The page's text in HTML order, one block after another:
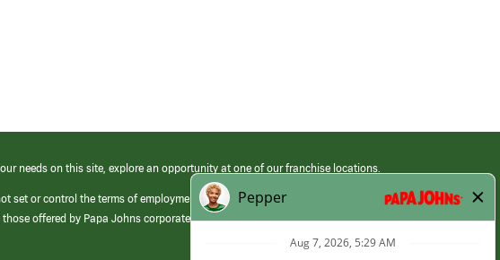
needs on this site, explore an opportunity at one of our franchise locations.
set or control the terms of employment at its franchised restaurants. Employment terms,
offered by Papa Johns corporate.